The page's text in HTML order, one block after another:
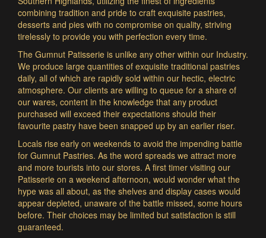
combining tradition and pride to craft exquisite pastries,
desserts and pies with no compromise on quality, striving
tirelessly to provide you with perfection every time.
The Gumnut Patisserie is unlike any other within our Industry.
We produce large quantities of exquisite traditional pastries
daily, all of which are rapidly sold within our hectic, electric
atmosphere. Our clients are willing to queue for a share of
our wares, content in the knowledge that any product
purchased will exceed their expectations should their
favourite pastry have been snapped up by an earlier riser.
Locals rise early on weekends to avoid the impending battle
for Gumnut Pastries. As the word spreads we attract more
and more tourists into our stores. A first timer visiting our
Patisserie on a weekend afternoon, would wonder what the
hype was all about, as the shelves and display cases would
appear depleted, unaware of the battle missed, some hours
before. Their choices may be limited but satisfaction is still
guaranteed.